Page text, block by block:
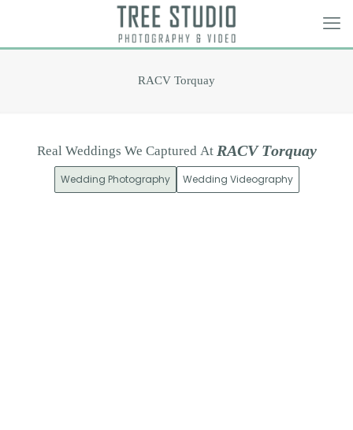
RACV Torquay
Real Weddings We Captured At RACV Torquay
Wedding Photography Wedding Videography